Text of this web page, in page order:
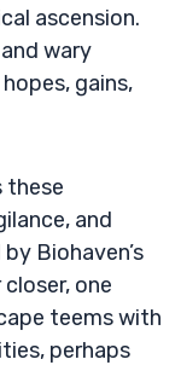
ascension.
wary
gains,
these
and
Biohaven’s
one
teems with
perhaps